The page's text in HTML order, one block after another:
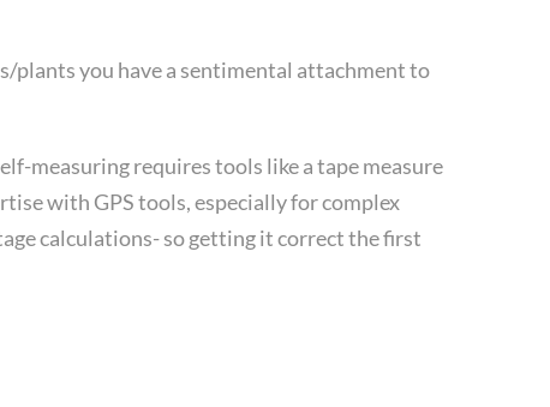
plants you have a sentimental attachment to
measuring requires tools like a tape measure
with GPS tools, especially for complex
calculations- so getting it correct the first